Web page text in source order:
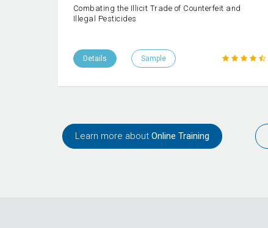
Combating the Illicit Trade of Counterfeit and
Illegal Pesticides
Details Sample
Learn more about Online Training